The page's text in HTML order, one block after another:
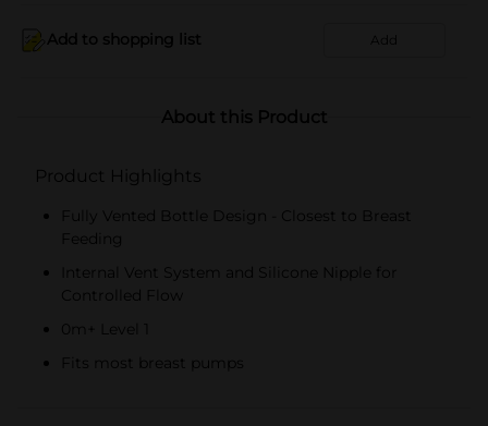
Add to shopping list Add
About this Product
Product Highlights
Fully Vented Bottle Design - Closest to Breast
Feeding
Internal Vent System and Silicone Nipple for
Controlled Flow
0m+ Level 1
Fits most breast pumps